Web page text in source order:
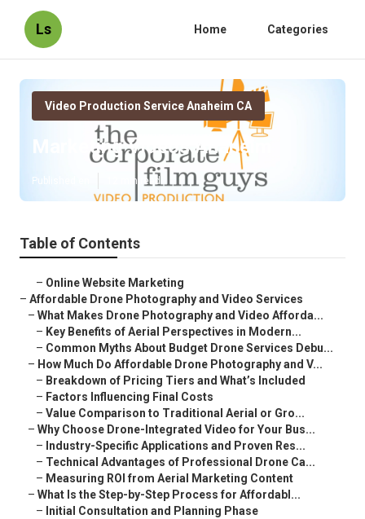
Ls Home Categories
Video Production Service Anaheim CA
Marketing Videos Anaheim
Published en 12 min read
Table of Contents
– Online Website Marketing
– Affordable Drone Photography and Video Services
– What Makes Drone Photography and Video Afforda...
– Key Benefits of Aerial Perspectives in Modern...
– Common Myths About Budget Drone Services Debu...
– How Much Do Affordable Drone Photography and V...
– Breakdown of Pricing Tiers and What’s Included
– Factors Influencing Final Costs
– Value Comparison to Traditional Aerial or Gro...
– Why Choose Drone-Integrated Video for Your Bus...
– Industry-Specific Applications and Proven Res...
– Technical Advantages of Professional Drone Ca...
– Measuring ROI from Aerial Marketing Content
– What Is the Step-by-Step Process for Affordabl...
– Initial Consultation and Planning Phase